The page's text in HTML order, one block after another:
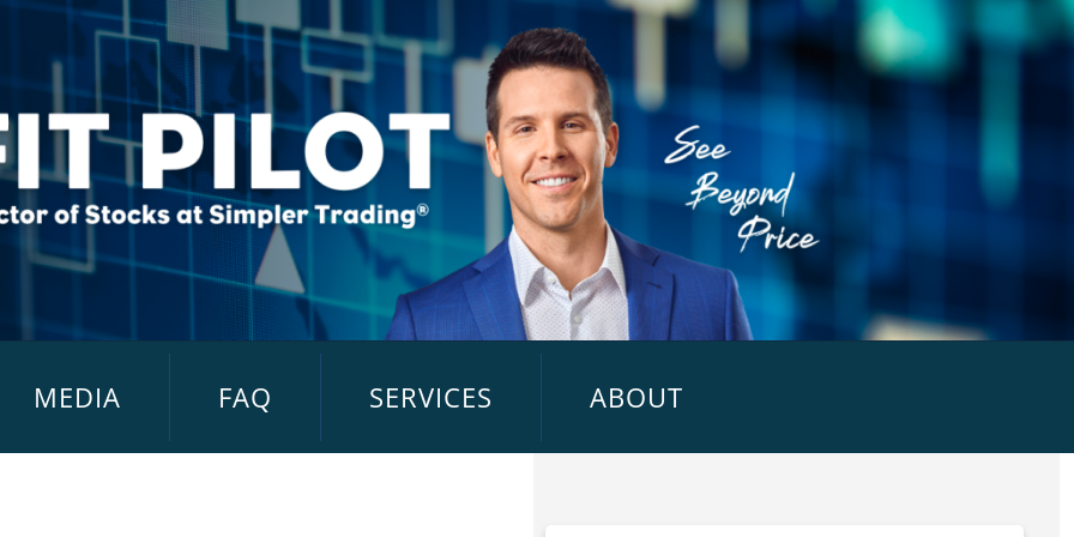
MEDIA FAQ SERVICES ABOUT